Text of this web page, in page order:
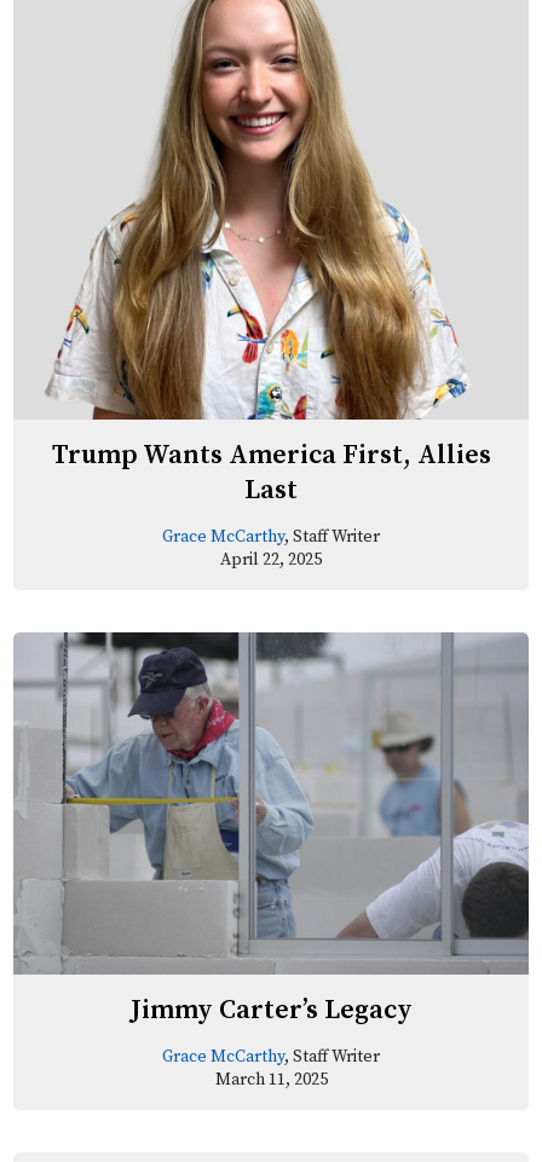
Trump Wants America First, Allies
Last
Grace McCarthy, Staff Writer
April 22, 2025
Jimmy Carter’s Legacy
Grace McCarthy, Staff Writer
March 11, 2025